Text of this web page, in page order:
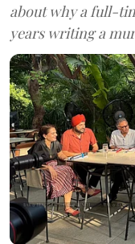
about why a full-
years writing a